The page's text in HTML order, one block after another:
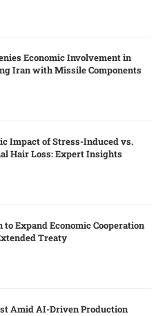
Economic Involvement in
Iran with Missile Components
Impact of Stress-Induced vs.
Hair Loss: Expert Insights
to Expand Economic Cooperation
Treaty
Amid AI-Driven Production